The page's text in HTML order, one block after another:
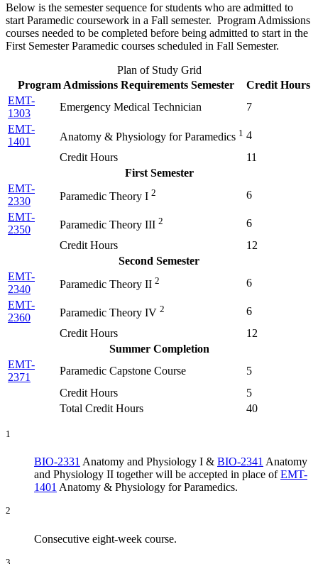
Below is the semester sequence for students who are admitted to
start Paramedic coursework in a Fall semester. Program Admissions
courses needed to be completed before being admitted to start in the
First Semester Paramedic courses scheduled in Fall Semester.
Plan of Study Grid
Program Admissions Requirements Semester
Credit Hours
EMT-
1303
Emergency Medical Technician
7
EMT-
1401
Anatomy & Physiology for Paramedics 1 4
Credit Hours
11
First Semester
EMT-
2330
Paramedic Theory I 2
6
EMT-
2350
Paramedic Theory III 2
6
Credit Hours
12
Second Semester
EMT-
2340
Paramedic Theory II 2
6
EMT-
2360
Paramedic Theory IV 2
6
Credit Hours
12
Summer Completion
EMT-
2371
Paramedic Capstone Course
5
Credit Hours
5
Total Credit Hours
40
1
BIO-2331 Anatomy and Physiology I & BIO-2341 Anatomy
and Physiology II together will be accepted in place ofEMT-
1401 Anatomy & Physiology for Paramedics.
2
Consecutive eight-week course.